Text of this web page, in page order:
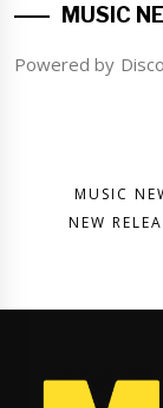
MUSIC
Powered by
MUSIC
NEW